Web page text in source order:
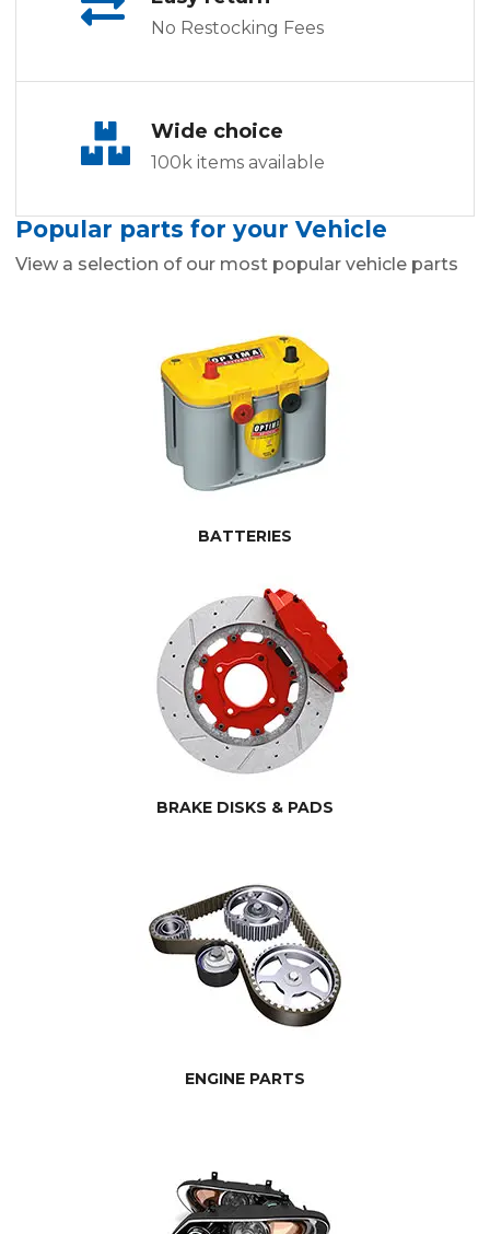
No Restocking Fees
Wide choice
100k items available
Popular parts for your Vehicle
View a selection of our most popular vehicle parts
BATTERIES
BRAKE DISKS & PADS
ENGINE PARTS